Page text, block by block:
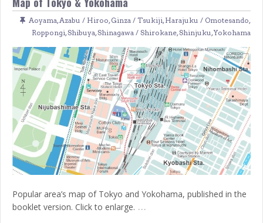
Aoyama, Azabu / Hiroo, Ginza / Tsukiji, Harajuku / Omotesando,
Roppongi,Shibuya,Shinagawa / Shirokane,Shinjuku ,Yokohama
Popular area’s map of Tokyo and Yokohama, published in the
booklet version. Click to enlarge. …